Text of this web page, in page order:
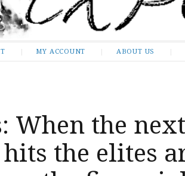
MY ACCOUNT ABOUT US
When the next
the elites